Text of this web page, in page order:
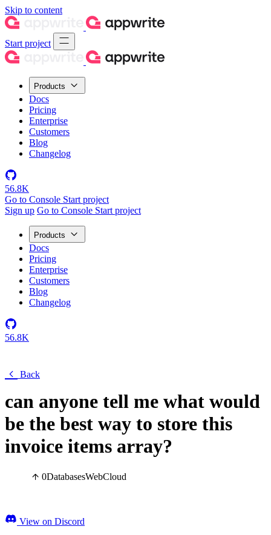
Skip to content
Start project
Products
Docs
Pricing
Enterprise
Customers
Blog
Changelog
56.8K
Go to Console Start project
Sign up Go to Console Start project
Products
Docs
Pricing
Enterprise
Customers
Blog
Changelog
56.8K
Back
can anyone tell me what would
be the best way to store this
invoice items array?
0DatabasesWebCloud
View on Discord